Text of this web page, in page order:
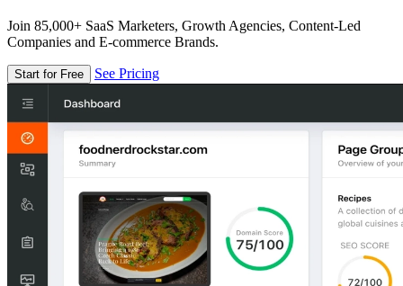
Join 85,000+ SaaS Marketers, Growth Agencies, Content-Led
Companies and E-commerce Brands.
Start for Free See Pricing